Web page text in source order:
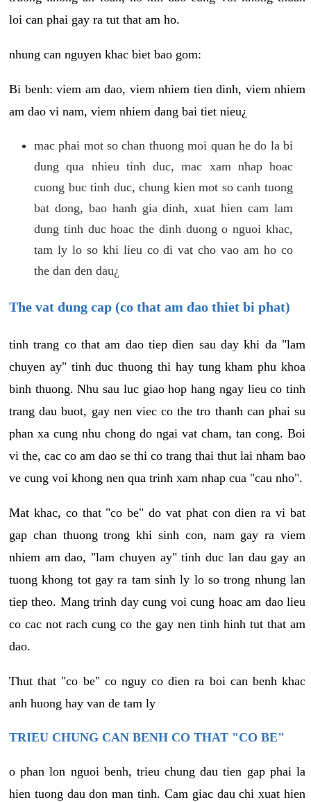
loi can phai gay ra tut that am ho.
nhung can nguyen khac biet bao gom:
Bi benh: viem am dao, viem nhiem tien dinh, viem nhiem
am dao vi nam, viem nhiem dang bai tiet nieu¿
mac phai mot so chan thuong moi quan he do la bi
dung qua nhieu tinh duc, mac xam nhap hoac
cuong buc tinh duc, chung kien mot so canh tuong
bat dong, bao hanh gia dinh, xuat hien cam lam
dung tinh duc hoac the dinh duong o nguoi khac,
tam ly lo so khi lieu co di vat cho vao am ho co
the dan den dau¿
The vat dung cap (co that am dao thiet bi phat)
tinh trang co that am dao tiep dien sau day khi da "lam
chuyen ay" tinh duc thuong thi hay tung kham phu khoa
binh thuong. Nhu sau luc giao hop hang ngay lieu co tinh
trang dau buot, gay nen viec co the tro thanh can phai su
phan xa cung nhu chong do ngai vat cham, tan cong. Boi
vi the, cac co am dao se thi co trang thai thut lai nham bao
ve cung voi khong nen qua trinh xam nhap cua "cau nho".
Mat khac, co that "co be" do vat phat con dien ra vi bat
gap chan thuong trong khi sinh con, nam gay ra viem
nhiem am dao, "lam chuyen ay" tinh duc lan dau gay an
tuong khong tot gay ra tam sinh ly lo so trong nhung lan
tiep theo. Mang trinh day cung voi cung hoac am dao lieu
co cac not rach cung co the gay nen tinh hinh tut that am
dao.
Thut that "co be" co nguy co dien ra boi can benh khac
anh huong hay van de tam ly
TRIEU CHUNG CAN BENH CO THAT "CO BE"
o phan lon nguoi benh, trieu chung dau tien gap phai la
hien tuong dau don man tinh. Cam giac dau chi xuat hien